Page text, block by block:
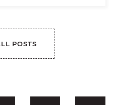
POSTS